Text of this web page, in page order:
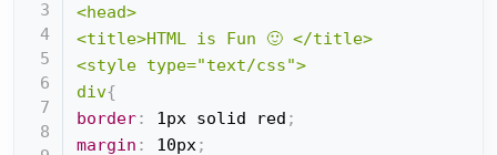
<head>
<title>HTML is Fun 🙂 </title>
<style type="text/css">
div{
border: 1px solid red ;
margin : 10px ;